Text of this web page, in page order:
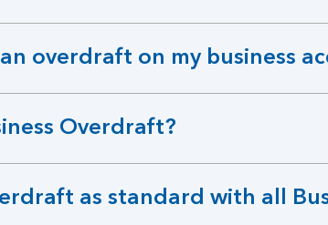
overdraft on my business
Overdraft?
as standard with all